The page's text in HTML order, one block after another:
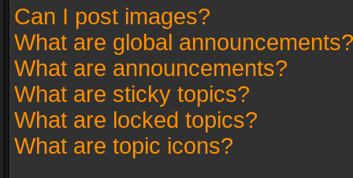
Can I post images?
What are global announcements?
What are announcements?
What are sticky topics?
What are locked topics?
What are topic icons?